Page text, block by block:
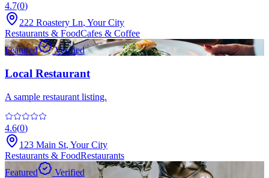
4.7(0)
222 Roastery Ln, Your City
Restaurants & FoodCafes & Coffee
Featured
Verified
Local Restaurant
A sample restaurant listing.
4.6(0)
123 Main St, Your City
Restaurants & FoodRestaurants
Featured
Verified